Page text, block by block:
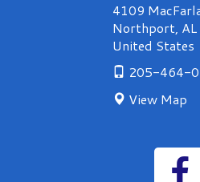
4109
Northport, AL
United States
205-464-
View Map